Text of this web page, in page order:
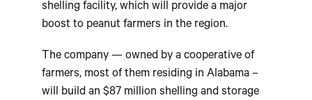
shelling facility, which will provide a major
boost to peanut farmers in the region.
The company — owned by a cooperative of
farmers, most of them residing in Alabama –
will build an $87 million shelling and storage